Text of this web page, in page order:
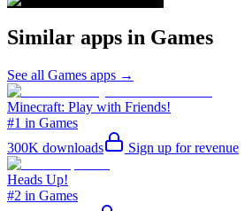
Similar apps in Games
See all Games apps →
Minecraft: Play with Friends!
#1 in Games
300K downloads Sign up for revenue
Heads Up!
#2 in Games